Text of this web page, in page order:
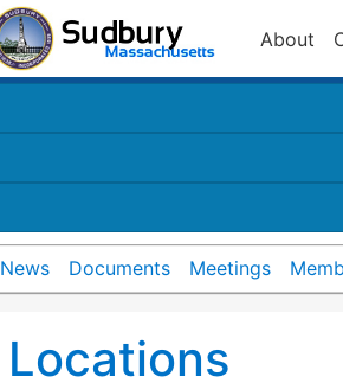
About
News Documents Meetings
Locations